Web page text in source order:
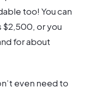
too! You can
$2,500, or you
for about
even need to